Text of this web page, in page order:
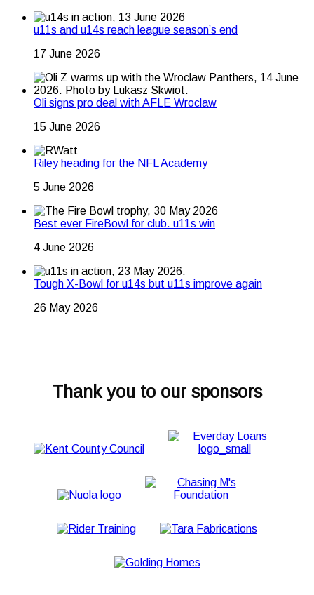
u11s and u14s reach league season’s end
17 June 2026
Oli signs pro deal with AFLE Wroclaw
15 June 2026
Riley heading for the NFL Academy
5 June 2026
Best ever FireBowl for club. u11s win
4 June 2026
Tough X-Bowl for u14s but u11s improve again
26 May 2026
Thank you to our sponsors